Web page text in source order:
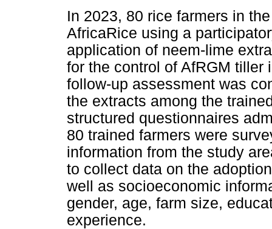
In 2023, 80 rice farmers in
AfricaRice using a
application of neem-lime
for the control of AfRGM
follow-up assessment was
the extracts among the
structured questionnaires
80 trained farmers were
information from the study
to collect data on the
well as socioeconomic
gender, age, farm size,
experience.